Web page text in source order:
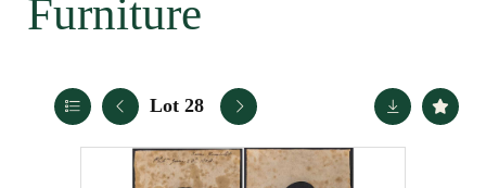
Furniture
Lot 28